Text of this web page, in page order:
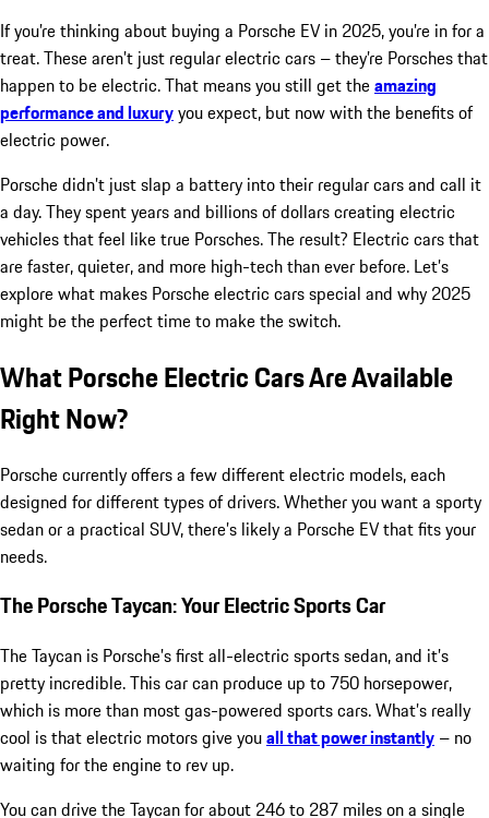
If you’re thinking about buying a Porsche EV in 2025, you’re in for a
treat. These aren’t just regular electric cars – they’re Porsches that
happen to be electric. That means you still get theamazing
performance and luxuryyou expect, but now with the benefits of
electric power.
Porsche didn’t just slap a battery into their regular cars and call it
a day. They spent years and billions of dollars creating electric
vehicles that feel like true Porsches. The result? Electric cars that
are faster, quieter, and more high-tech than ever before. Let’s
explore what makes Porsche electric cars special and why 2025
might be the perfect time to make the switch.
What Porsche Electric Cars Are Available
Right Now?
Porsche currently offers a few different electric models, each
designed for different types of drivers. Whether you want a sporty
sedan or a practical SUV, there’s likely a Porsche EV that fits your
needs.
The Porsche Taycan: Your Electric Sports Car
The Taycan is Porsche’s first all-electric sports sedan, and it’s
pretty incredible. This car can produce up to 750 horsepower,
which is more than most gas-powered sports cars. What’s really
cool is that electric motors give youall that power instantly – no
waiting for the engine to rev up.
You can drive the Taycan for about 246 to 287 miles on a single